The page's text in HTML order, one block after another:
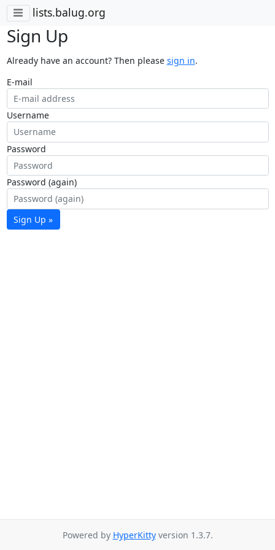
lists.balug.org
Sign Up
Already have an account? Then please sign in.
E-mail
Username
Password
Password (again)
Sign Up »
Powered by HyperKittyversion 1.3.7.